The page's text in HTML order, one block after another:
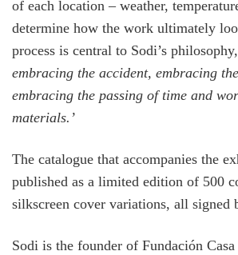
of each location – weather,
determine how the work ultimately
process is central to Sodi’s philosophy,
embracing the accident, embracing
embracing the passing of time and
materials.’
The catalogue that accompanies the
published as a limited edition of 500
silkscreen cover variations, all signed
Sodi is the founder of Fundación